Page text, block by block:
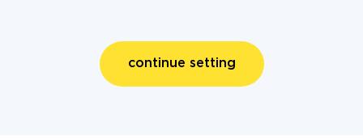
continue setting